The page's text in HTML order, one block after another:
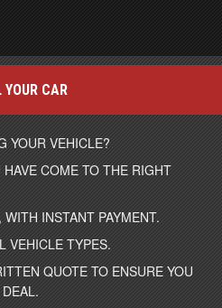
YOUR CAR
YOUR VEHICLE?
COME TO THE RIGHT
INSTANT PAYMENT.
VEHICLE TYPES.
QUOTE TO ENSURE YOU